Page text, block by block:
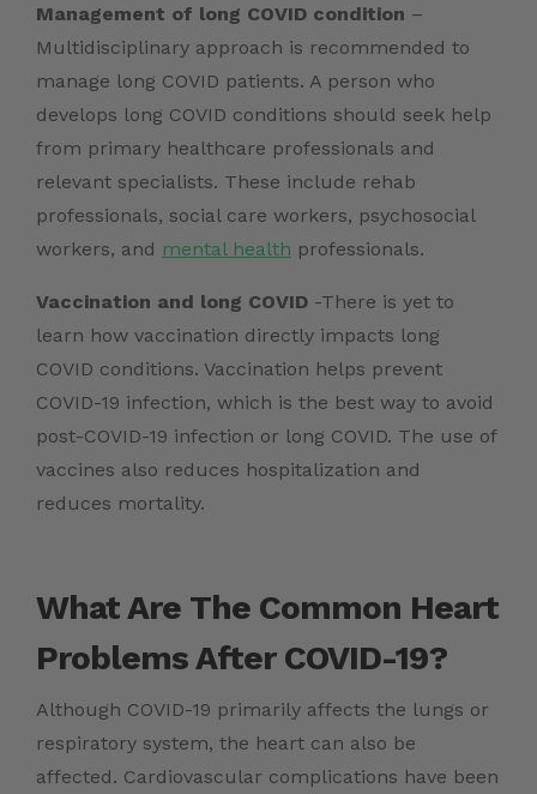
Management of long COVID condition –
Multidisciplinary approach is recommended to
manage long COVID patients. A person who
develops long COVID conditions should seek help
from primary healthcare professionals and
relevant specialists. These include rehab
professionals, social care workers, psychosocial
workers, and mental health professionals.
Vaccination and long COVID -There is yet to
learn how vaccination directly impacts long
COVID conditions. Vaccination helps prevent
COVID-19 infection, which is the best way to avoid
post-COVID-19 infection or long COVID. The use of
vaccines also reduces hospitalization and
reduces mortality.
What Are The Common Heart
Problems After COVID-19?
Although COVID-19 primarily affects the lungs or
respiratory system, the heart can also be
affected. Cardiovascular complications have been